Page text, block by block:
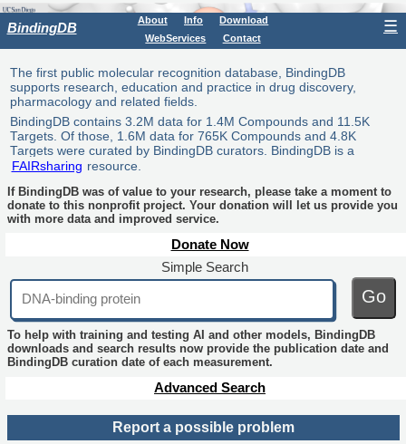
BindingDB About Info
Download
WebServices
Contact
☰
The first public molecular recognition database, BindingDB
supports research, education and practice in drug discovery,
pharmacology and related fields.
BindingDB contains 3.2M data for 1.4M Compounds and 11.5K
Targets. Of those, 1.6M data for 765K Compounds and 4.8K
Targets were curated by BindingDB curators. BindingDB is a
FAIRsharing resource.
If BindingDB was of value to your research, please take a moment to
donate to this nonprofit project. Your donation will let us provide you
with more data and improved service.
Donate Now
Simple Search
Go
To help with training and testing AI and other models, BindingDB
downloads and search results now provide the publication date and
BindingDB curation date of each measurement.
Advanced Search
Report a possible problem